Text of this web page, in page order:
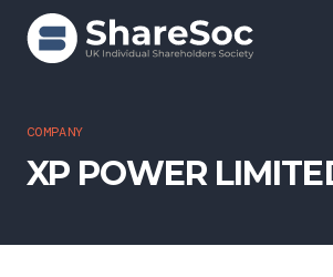
Search ShareSoc
About
COMPANY
XP POWER